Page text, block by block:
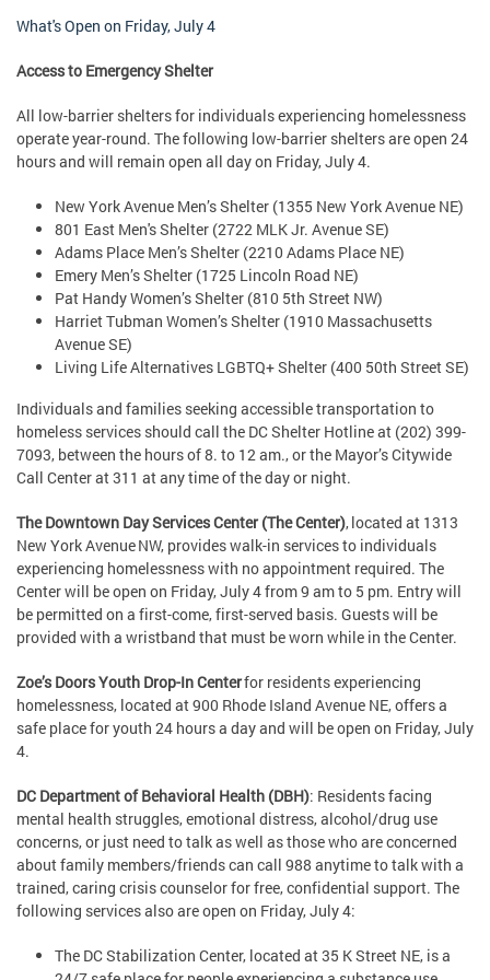
What's Open on Friday, July 4
Access to Emergency Shelter
All low-barrier shelters for individuals experiencing homelessness
operate year-round. The following low-barrier shelters are open 24
hours and will remain open all day on Friday, July 4.
New York Avenue Men’s Shelter (1355 New York Avenue NE)
801 East Men's Shelter (2722 MLK Jr. Avenue SE)
Adams Place Men’s Shelter (2210 Adams Place NE)
Emery Men’s Shelter (1725 Lincoln Road NE)
Pat Handy Women’s Shelter (810 5th Street NW)
Harriet Tubman Women’s Shelter (1910 Massachusetts
Avenue SE)
Living Life Alternatives LGBTQ+ Shelter (400 50th Street SE)
Individuals and families seeking accessible transportation to
homeless services should call the DC Shelter Hotline at (202) 399-
7093, between the hours of 8. to 12 am., or the Mayor’s Citywide
Call Center at 311 at any time of the day or night.
The Downtown Day Services Center (The Center), located at 1313
New York Avenue NW, provides walk-in services to individuals
experiencing homelessness with no appointment required. The
Center will be open on Friday, July 4 from 9 am to 5 pm. Entry will
be permitted on a first-come, first-served basis. Guests will be
provided with a wristband that must be worn while in the Center.
Zoe’s Doors Youth Drop-In Centerfor residents experiencing
homelessness, located at 900 Rhode Island Avenue NE, offers a
safe place for youth 24 hours a day and will be open on Friday, July
4.
DC Department of Behavioral Health (DBH): Residents facing
mental health struggles, emotional distress, alcohol/drug use
concerns, or just need to talk as well as those who are concerned
about family members/friends can call 988 anytime to talk with a
trained, caring crisis counselor for free, confidential support. The
following services also are open on Friday, July 4:
The DC Stabilization Center, located at 35 K Street NE, is a